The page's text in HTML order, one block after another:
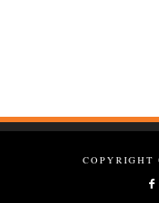
COPYRIGHT